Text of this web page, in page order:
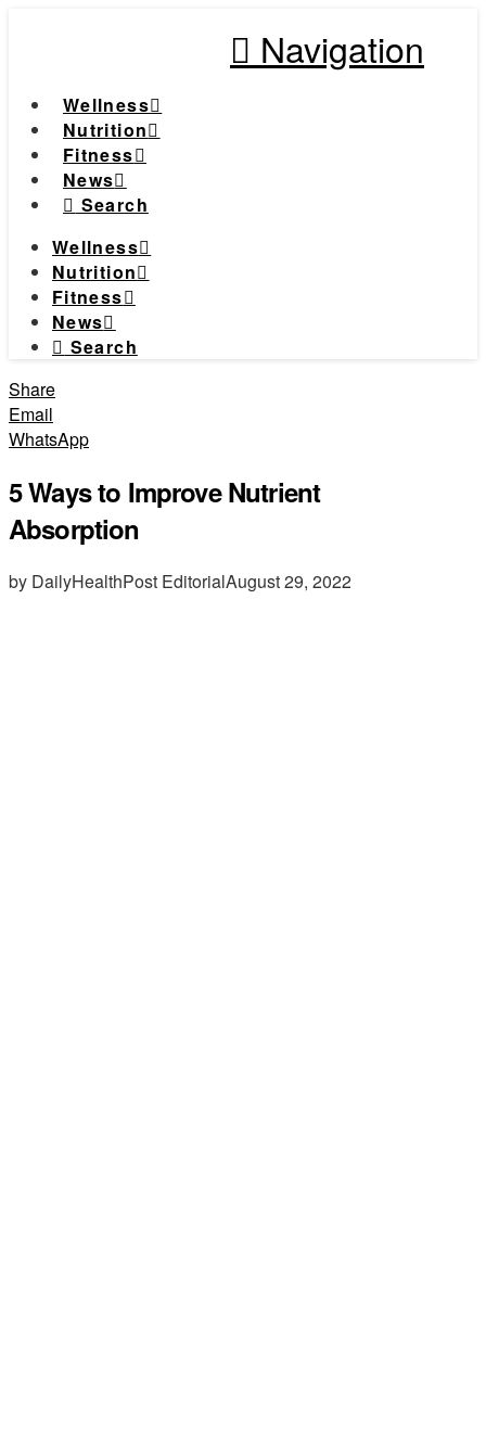
Navigation
Wellness
Nutrition
Fitness
News
Search
Wellness
Nutrition
Fitness
News
Search
Share
Email
WhatsApp
5 Ways to Improve Nutrient
Absorption
by DailyHealthPost EditorialAugust 29, 2022